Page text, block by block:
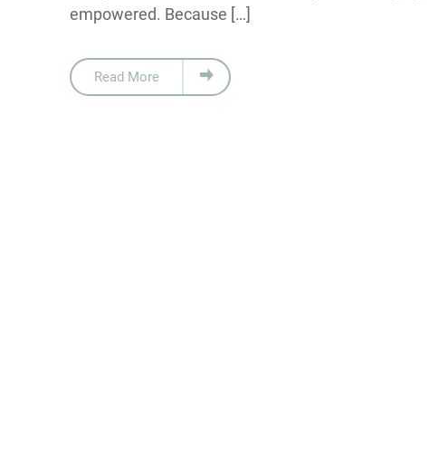
empowered. Because […]
Read More